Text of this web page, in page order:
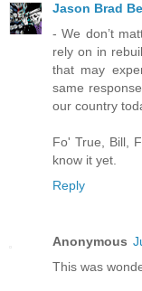
Jason Brad
- We don’t
rely on in
that may
same
our country
Fo' True, Bill,
know it yet.
Reply
Anonymous
This was